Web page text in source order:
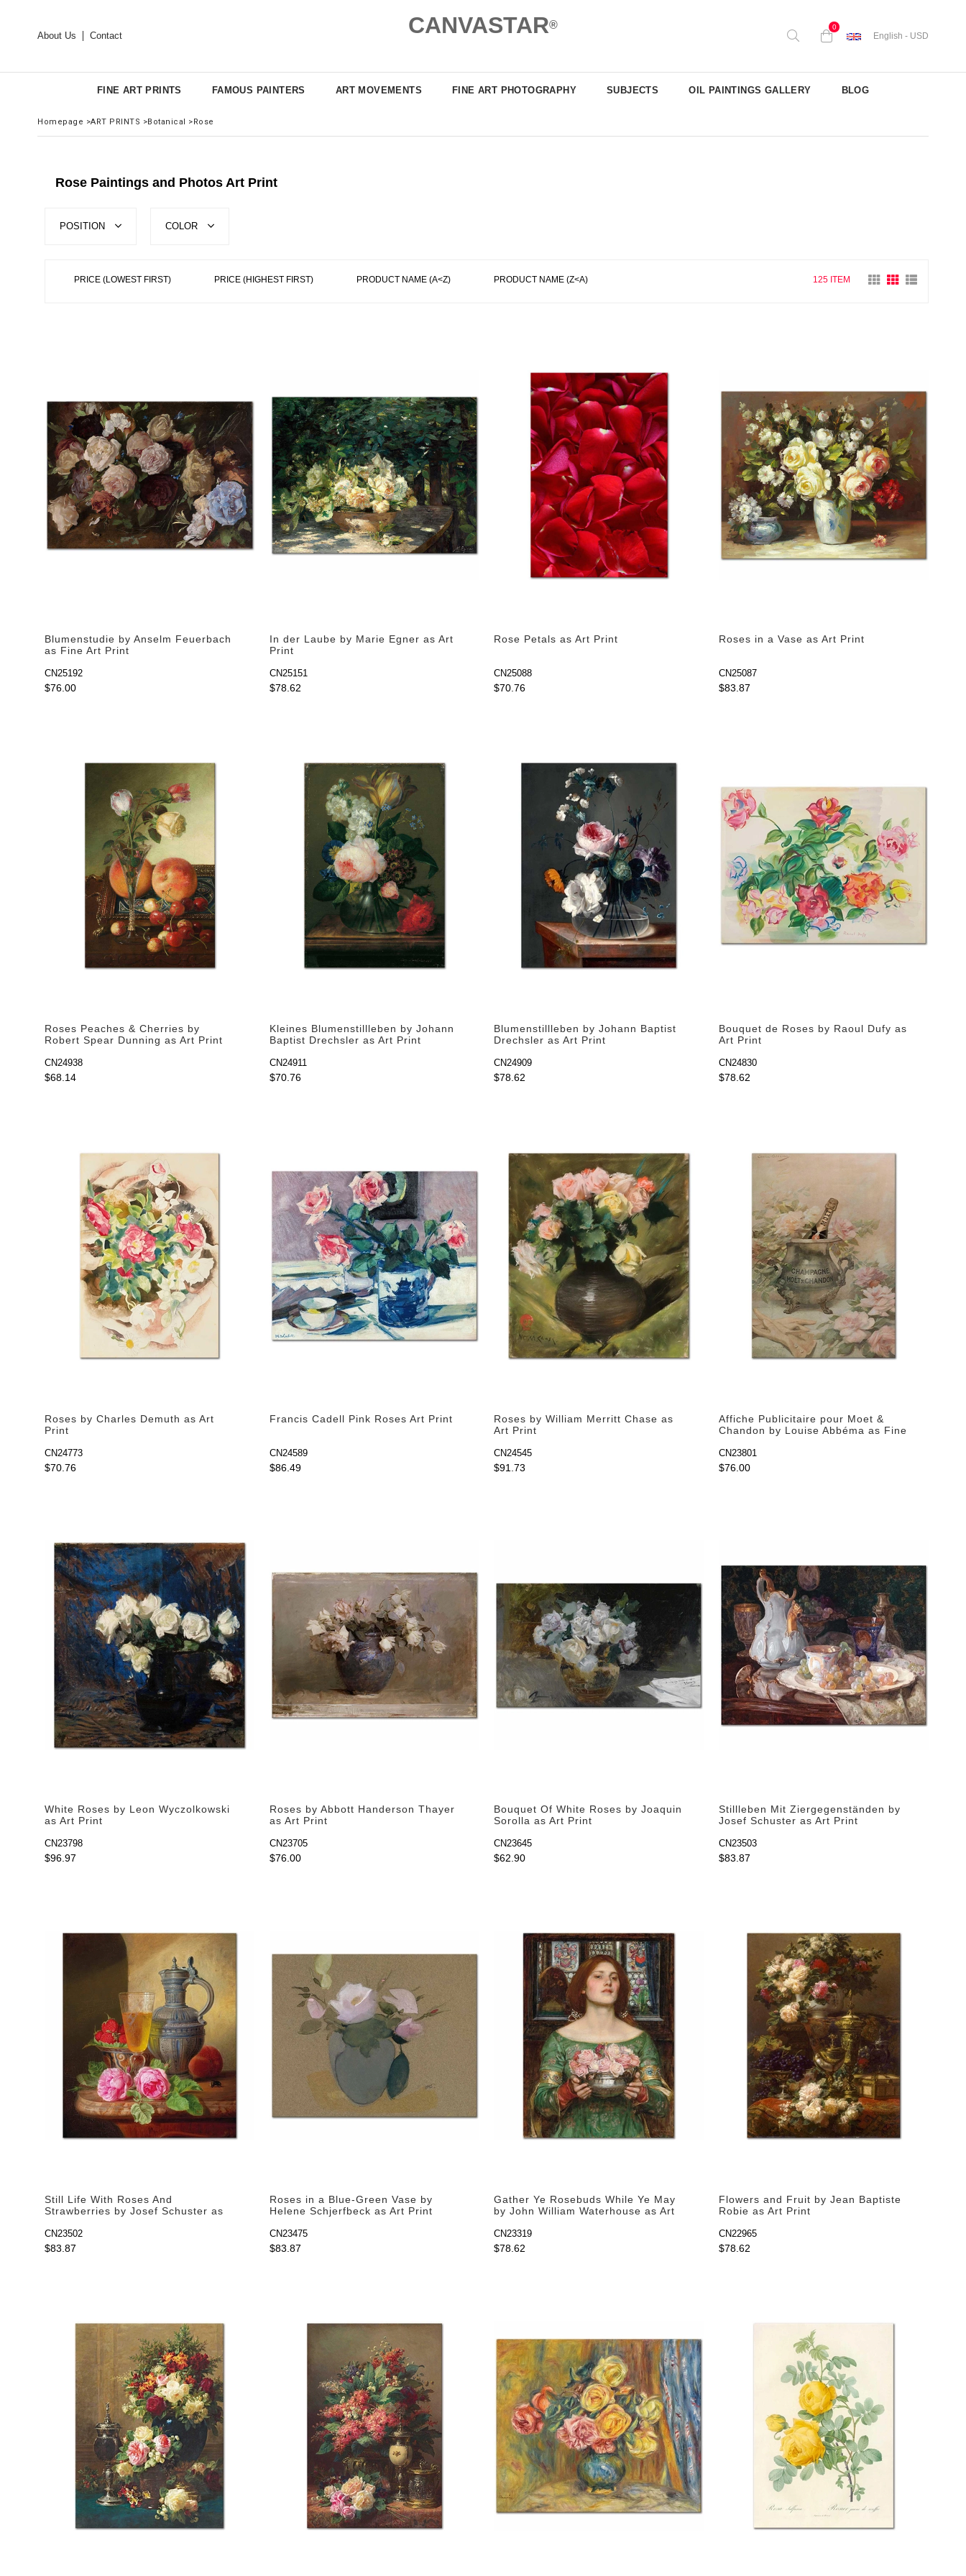
About Us Contact CANVASTAR® 0
English - USD
FINE ART PRINTS FAMOUS PAINTERS ART MOVEMENTS FINE ART PHOTOGRAPHY SUBJECTS OIL PAINTINGS GALLERY BLOG
Homepage >ART PRINTS >Botanical >Rose
Rose Paintings and Photos Art Print
POSITION COLOR
125 ITEM
Blumenstudie by Anselm Feuerbach
as Fine Art Print
CN25192
$76.00
In der Laube by Marie Egner as Art
Print
CN25151
$78.62
Rose Petals as Art Print
CN25088
$70.76
Roses in a Vase as Art Print
CN25087
$83.87
Roses Peaches & Cherries by
Robert Spear Dunning as Art Print
CN24938
$68.14
Kleines Blumenstillleben by Johann
Baptist Drechsler as Art Print
CN24911
$70.76
Blumenstillleben by Johann Baptist
Drechsler as Art Print
CN24909
$78.62
Bouquet de Roses by Raoul Dufy as
Art Print
CN24830
$78.62
Roses by Charles Demuth as Art
Print
CN24773
$70.76
Francis Cadell Pink Roses Art Print
CN24589
$86.49
Roses by William Merritt Chase as
Art Print
CN24545
$91.73
Affiche Publicitaire pour Moet &
Chandon by Louise Abbéma as Fine
CN23801
$76.00
White Roses by Leon Wyczolkowski
as Art Print
CN23798
$96.97
Roses by Abbott Handerson Thayer
as Art Print
CN23705
$76.00
Bouquet Of White Roses by Joaquin
Sorolla as Art Print
CN23645
$62.90
Stillleben Mit Ziergegenständen by
Josef Schuster as Art Print
CN23503
$83.87
Still Life With Roses And
Strawberries by Josef Schuster as
CN23502
$83.87
Roses in a Blue-Green Vase by
Helene Schjerfbeck as Art Print
CN23475
$83.87
Gather Ye Rosebuds While Ye May
by John William Waterhouse as Art
CN23319
$78.62
Flowers and Fruit by Jean Baptiste
Robie as Art Print
CN22965
$78.62